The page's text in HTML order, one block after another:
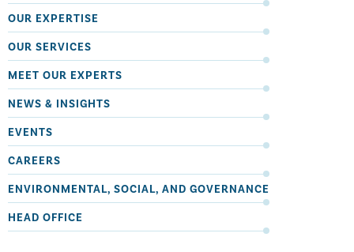
OUR EXPERTISE
OUR SERVICES
MEET OUR EXPERTS
NEWS & INSIGHTS
EVENTS
CAREERS
ENVIRONMENTAL, SOCIAL, AND GOVERNANCE
HEAD OFFICE